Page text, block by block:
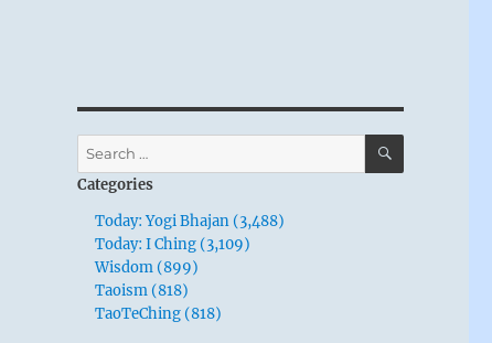
Search
for:
SEARCH
Categories
Today: Yogi Bhajan (3,488)
Today: I Ching (3,109)
Wisdom (899)
Taoism (818)
TaoTeChing (818)